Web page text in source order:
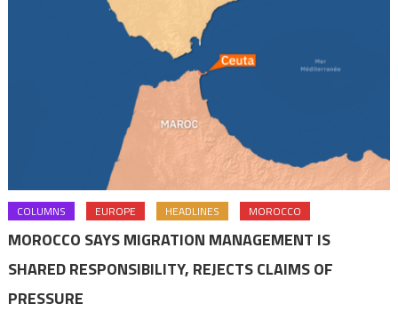
COLUMNS EUROPE HEADLINES MOROCCO
MOROCCO SAYS MIGRATION MANAGEMENT IS
SHARED RESPONSIBILITY, REJECTS CLAIMS OF
PRESSURE